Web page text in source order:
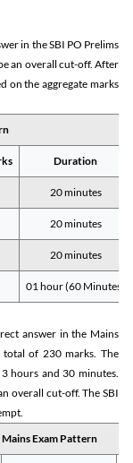
in the SBI PO Prelims
an overall cut-off. After
on the aggregate marks
Duration
20 minutes
20 minutes
20 minutes
01 hour (60 Minutes)
answer in the Mains
of 230 marks. The
hours and 30 minutes.
overall cut-off. The SBI
Mains Exam Pattern